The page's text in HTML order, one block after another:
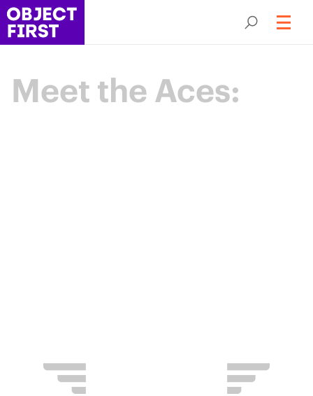
Meet the Aces: